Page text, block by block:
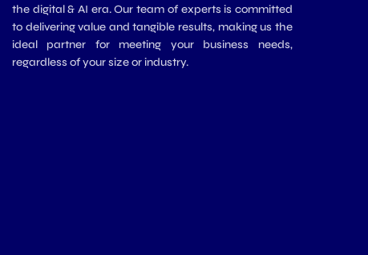
the digital & AI era. Our team of experts is committed
to delivering value and tangible results, making us the
ideal partner for meeting your business needs,
regardless of your size or industry.